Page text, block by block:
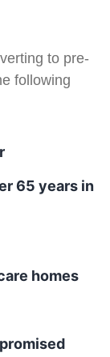
to pre-
following
65 years in
homes